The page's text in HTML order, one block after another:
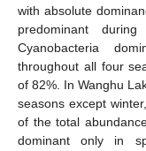
with absolute
predominant
Cyanobacteria
throughout all four
of 82%. In Wanghu
seasons except
of the total
dominant only in